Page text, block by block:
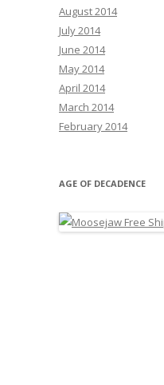
August 2014
July 2014
June 2014
May 2014
April 2014
March 2014
February 2014
AGE OF DECADENCE